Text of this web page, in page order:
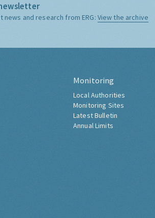
news and research from ERG: View the archive
Monitoring
Local Authorities
Monitoring Sites
Latest Bulletin
Annual Limits